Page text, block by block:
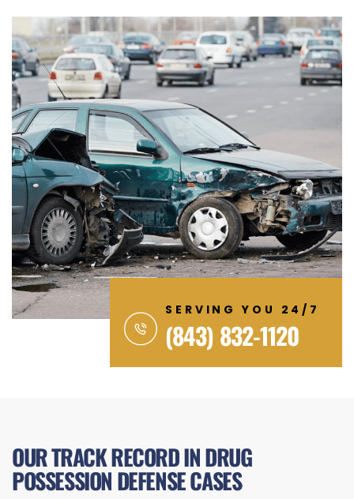
SERVING YOU 24/7
(843) 832-1120
OUR TRACK RECORD IN DRUG
POSSESSION DEFENSE CASES